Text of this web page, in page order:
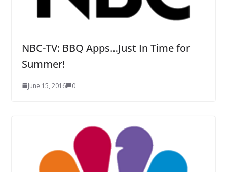
NBC-TV: BBQ Apps…Just In Time for
Summer!
June 15, 2016 0